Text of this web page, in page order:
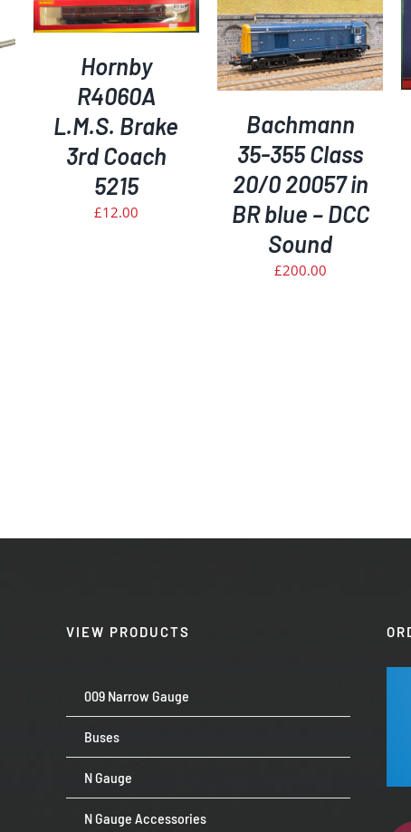
Hornby
R4060A
L.M.S. Brake
3rd Coach
5215
£12.00
ADD TO BASKET
/
DETAILS
Bachmann
35-355 Class
20/0 20057 in
BR blue – DCC
Sound
£200.00
ADD TO BASKET
/
DETAILS
VIEW PRODUCTS
009 Narrow Gauge
Buses
N Gauge
N Gauge Accessories